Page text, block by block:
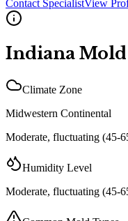
Contact SpecialistView
Indiana
Climate Zone
Midwestern Continental
Moderate, fluctuating (45-
Humidity Level
Moderate, fluctuating (45-